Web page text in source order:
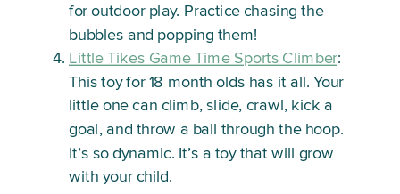
for outdoor play. Practice chasing the
bubbles and popping them!
Little Tikes Game Time Sports Climber:
This toy for 18 month olds has it all. Your
little one can climb, slide, crawl, kick a
goal, and throw a ball through the hoop.
It’s so dynamic. It’s a toy that will grow
with your child.